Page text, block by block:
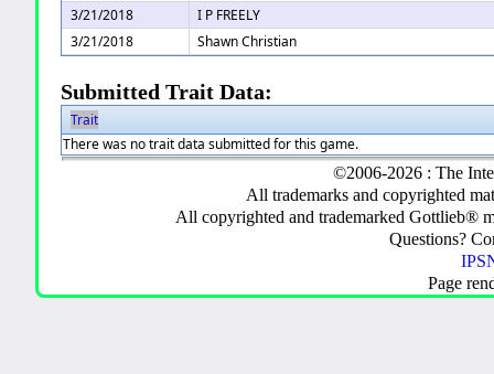
3/21/2018
I P FREELY
3/21/2018
Shawn Christian
Submitted Trait Data:
Trait
There was no trait data submitted for this game.
©2006-2026 : The
All trademarks and copyrighted
All copyrighted and trademarked Gottlieb®
Questions?
Page